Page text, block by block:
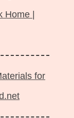
|
for